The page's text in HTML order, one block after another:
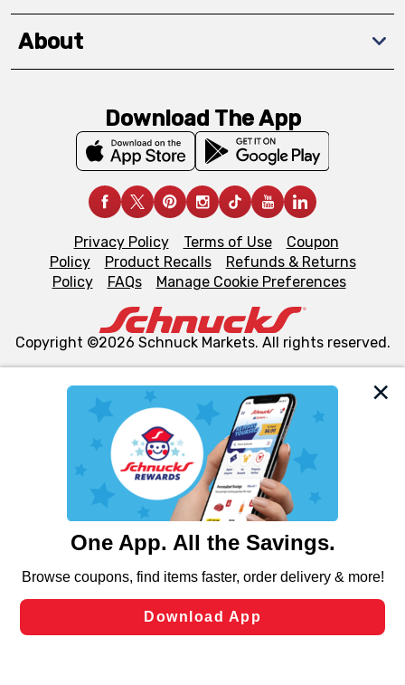
We and our third party partners use cookies, tags, and
similar technologies on this site to ensure the essential
functionality of our website and for business purposes,
such as to enhance site navigation, analyze site usage,
and assist in our marketing flows, such as to personalize
can opt-out of certain cookies, including those used for
laws, by clicking “Cookie Preferences” and clicking “Save
Changes” to save your preferences.
About
Download The App
Privacy Policy Terms of Use
Coupon
Policy
Product Recalls
Refunds & Returns
Policy
FAQs Manage Cookie Preferences
Copyright ©2026 Schnuck Markets. All rights reserved.